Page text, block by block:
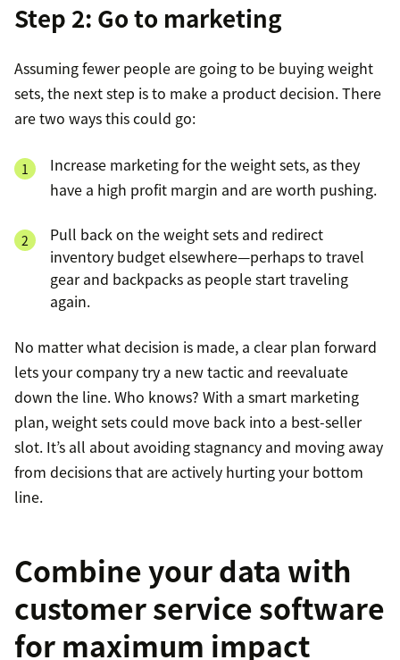
Step 2: Go to marketing
Assuming fewer people are going to be buying weight
sets, the next step is to make a product decision. There
are two ways this could go:
Increase marketing for the weight sets, as they
have a high profit margin and are worth pushing.
Pull back on the weight sets and redirect
inventory budget elsewhere—perhaps to travel
gear and backpacks as people start traveling
again.
No matter what decision is made, a clear plan forward
lets your company try a new tactic and reevaluate
down the line. Who knows? With a smart marketing
plan, weight sets could move back into a best-seller
slot. It’s all about avoiding stagnancy and moving away
from decisions that are actively hurting your bottom
line.
Combine your data with
customer service software
for maximum impact